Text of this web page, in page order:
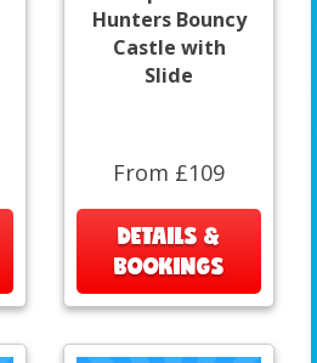
Hunters Bouncy
Castle with
Slide
From £109
DETAILS &
BOOKINGS